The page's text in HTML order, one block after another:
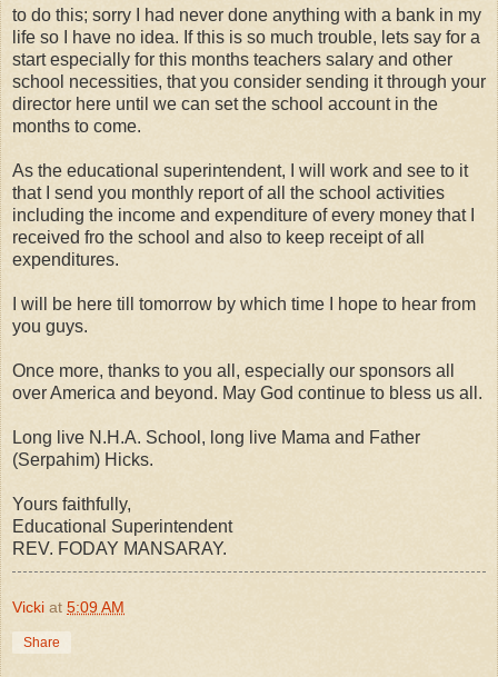
to do this; sorry I had never done anything with a bank in my
life so I have no idea. If this is so much trouble, lets say for a
start especially for this months teachers salary and other
school necessities, that you consider sending it through your
director here until we can set the school account in the
months to come.
As the educational superintendent, I will work and see to it
that I send you monthly report of all the school activities
including the income and expenditure of every money that I
received fro the school and also to keep receipt of all
expenditures.
I will be here till tomorrow by which time I hope to hear from
you guys.
Once more, thanks to you all, especially our sponsors all
over America and beyond. May God continue to bless us all.
Long live N.H.A. School, long live Mama and Father
(Serpahim) Hicks.
Yours faithfully,
Educational Superintendent
REV. FODAY MANSARAY.
Vicki at 5:09 AM
Share